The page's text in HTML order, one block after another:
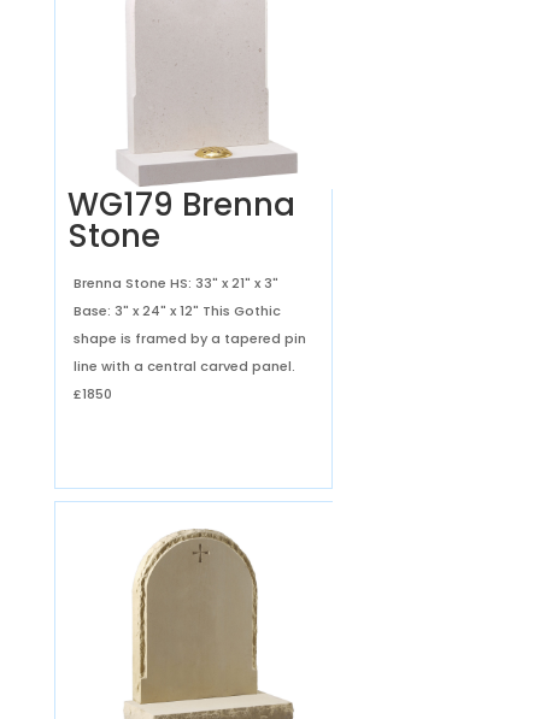
WG179 Brenna
Stone
Brenna Stone HS: 33" x 21" x 3"
Base: 3" x 24" x 12" This Gothic
shape is framed by a tapered pin
line with a central carved panel.
£1850